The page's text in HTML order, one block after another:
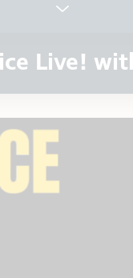
Live!